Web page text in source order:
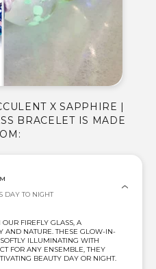
DAY TO NIGHT
FIREFLY GLASS, A
AND NATURE. THESE GLOW-IN-
ILLUMINATING WITH
FOR ANY ENSEMBLE, THEY
BEAUTY DAY OR NIGHT.
X SAPPHIRE |
BRACELET IS MADE